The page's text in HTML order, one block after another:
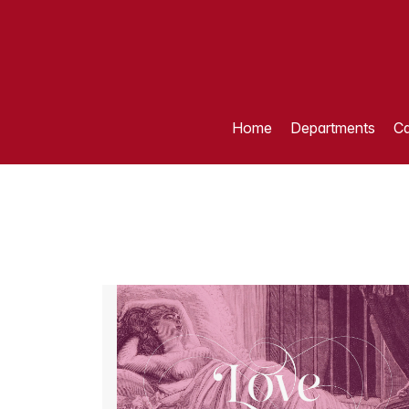
Home Departments